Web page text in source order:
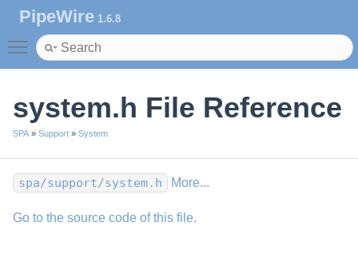
PipeWire 1.6.8
Toggle main menu visibility
system.h File Reference
SPA » Support » System
spa/support/system.h More...
Go to the source code of this file.